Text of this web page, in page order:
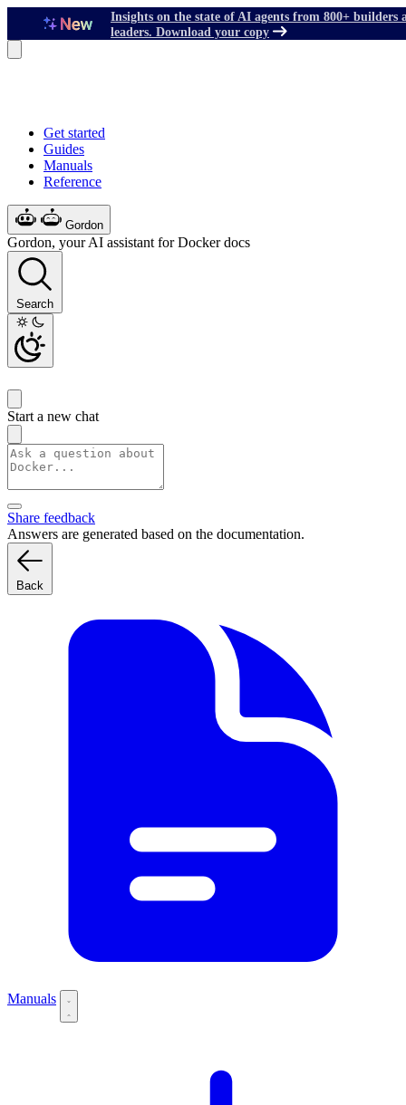
Insights on the state of AI agents from 800+ builders
leaders. Download your copy
Get started
Guides
Manuals
Reference
Gordon
Gordon, your AI assistant for Docker docs
Search
Start a new chat
Share feedback
Answers are generated based on the documentation.
Back
Manuals